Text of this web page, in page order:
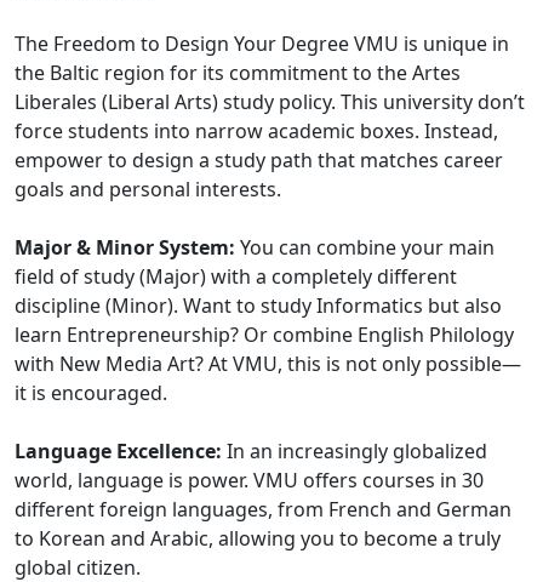
The Freedom to Design Your Degree VMU is unique in
the Baltic region for its commitment to the Artes
Liberales (Liberal Arts) study policy. This university don’t
force students into narrow academic boxes. Instead,
empower to design a study path that matches career
goals and personal interests.
Major & Minor System: You can combine your main
field of study (Major) with a completely different
discipline (Minor). Want to study Informatics but also
learn Entrepreneurship? Or combine English Philology
with New Media Art? At VMU, this is not only possible—
it is encouraged.
Language Excellence: In an increasingly globalized
world, language is power. VMU offers courses in 30
different foreign languages, from French and German
to Korean and Arabic, allowing you to become a truly
global citizen.